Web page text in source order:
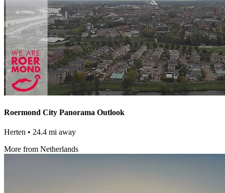
Roermond City Panorama Outlook
Herten • 24.4 mi away
More from Netherlands